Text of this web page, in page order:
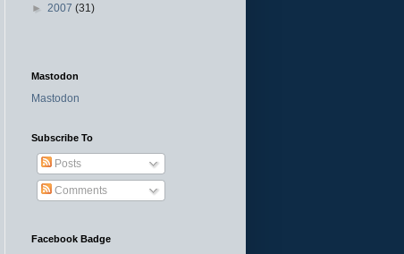
► 2007 (31)
Mastodon
Mastodon
Subscribe To
Posts
Comments
Facebook Badge